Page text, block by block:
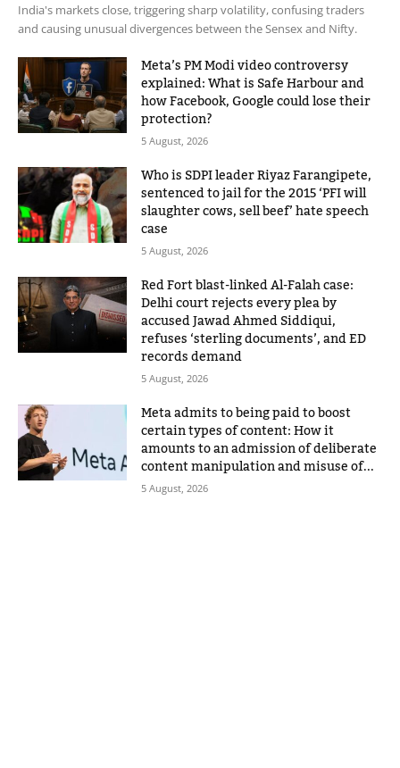
India's markets close, triggering sharp volatility, confusing traders
and causing unusual divergences between the Sensex and Nifty.
Meta’s PM Modi video controversy
explained: What is Safe Harbour and
how Facebook, Google could lose their
protection?
5 August, 2026
Who is SDPI leader Riyaz Farangipete,
sentenced to jail for the 2015 ‘PFI will
slaughter cows, sell beef’ hate speech
case
5 August, 2026
Red Fort blast-linked Al-Falah case:
Delhi court rejects every plea by
accused Jawad Ahmed Siddiqui,
refuses ‘sterling documents’, and ED
records demand
5 August, 2026
Meta admits to being paid to boost
certain types of content: How it
amounts to an admission of deliberate
content manipulation and misuse of...
5 August, 2026